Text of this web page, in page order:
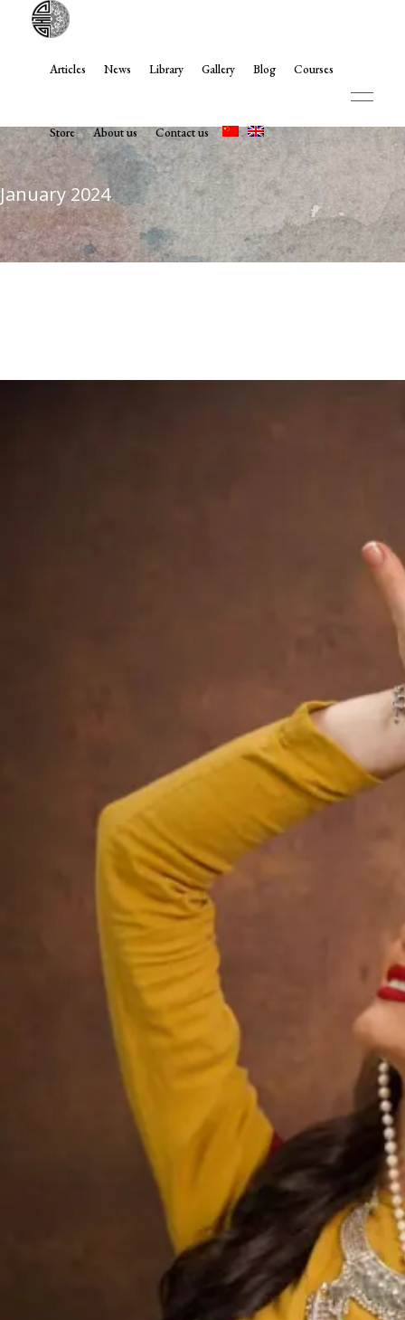
Articles News Library Gallery Blog Courses
Store About us Contact us
January 2024